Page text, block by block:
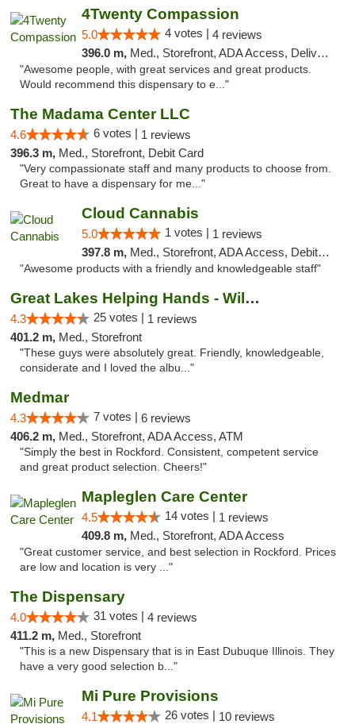
4Twenty Compassion
5.0 4 votes | 4 reviews
396.0 m, Med., Storefront, ADA Access, Delivery
"Awesome people, with great services and great products.
Would recommend this dispensary to e..."
The Madama Center LLC
4.6 6 votes | 1 reviews
396.3 m, Med., Storefront, Debit Card
"Very compassionate staff and many products to choose from.
Great to have a dispensary for me..."
Cloud Cannabis
5.0 1 votes | 1 reviews
397.8 m, Med., Storefront, ADA Access, Debit Card, Pickup
"Awesome products with a friendly and knowledgeable staff"
Great Lakes Helping Hands - Williamsburg
4.3 25 votes | 1 reviews
401.2 m, Med., Storefront
"These guys were absolutely great. Friendly, knowledgeable,
considerate and I loved the albu..."
Medmar
4.3 7 votes | 6 reviews
406.2 m, Med., Storefront, ADA Access, ATM
"Simply the best in Rockford. Consistent, competent service
and great product selection. Cheers!"
Mapleglen Care Center
4.5 14 votes | 1 reviews
409.8 m, Med., Storefront, ADA Access
"Great customer service, and best selection in Rockford. Prices
are low and location is very ..."
The Dispensary
4.0 31 votes | 4 reviews
411.2 m, Med., Storefront
"This is a new Dispensary that is in East Dubuque Illinois. They
have a very good selection b..."
Mi Pure Provisions
4.1 26 votes | 10 reviews